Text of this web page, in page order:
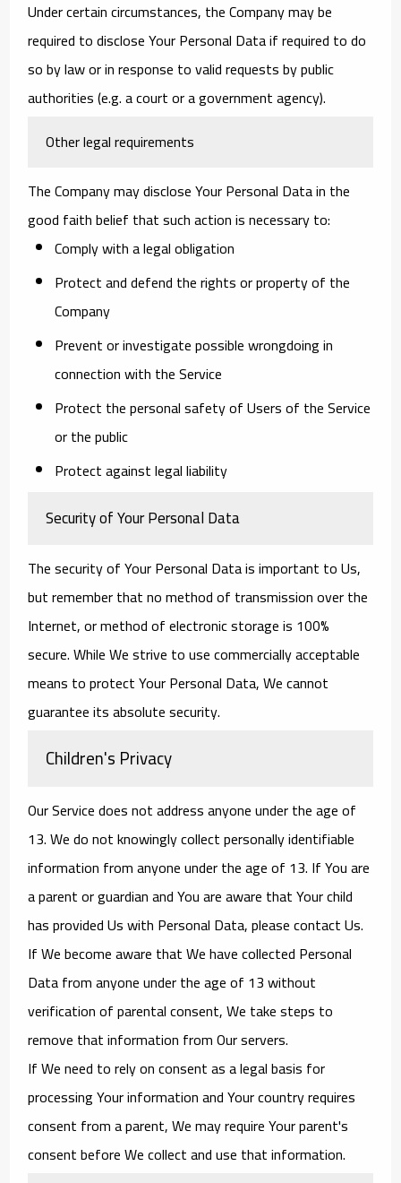
Under certain circumstances, the Company may be
required to disclose Your Personal Data if required to do
so by law or in response to valid requests by public
authorities (e.g. a court or a government agency).
Other legal requirements
The Company may disclose Your Personal Data in the
good faith belief that such action is necessary to:
Comply with a legal obligation
Protect and defend the rights or property of the
Company
Prevent or investigate possible wrongdoing in
connection with the Service
Protect the personal safety of Users of the Service
or the public
Protect against legal liability
Security of Your Personal Data
The security of Your Personal Data is important to Us,
but remember that no method of transmission over the
Internet, or method of electronic storage is 100%
secure. While We strive to use commercially acceptable
means to protect Your Personal Data, We cannot
guarantee its absolute security.
Children's Privacy
Our Service does not address anyone under the age of
13. We do not knowingly collect personally identifiable
information from anyone under the age of 13. If You are
a parent or guardian and You are aware that Your child
has provided Us with Personal Data, please contact Us.
If We become aware that We have collected Personal
Data from anyone under the age of 13 without
verification of parental consent, We take steps to
remove that information from Our servers.
If We need to rely on consent as a legal basis for
processing Your information and Your country requires
consent from a parent, We may require Your parent's
consent before We collect and use that information.